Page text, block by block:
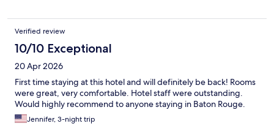
Verified review
10/10 Exceptional
20 Apr 2026
First time staying at this hotel and will definitely be back! Rooms
were great, very comfortable. Hotel staff were outstanding.
Would highly recommend to anyone staying in Baton Rouge.
Jennifer, 3-night trip